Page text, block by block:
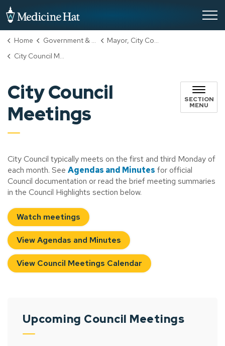
Home Government & City Hall
Mayor, City Council & Administration
City Council Meetings
City Council
Meetings
SECTION
MENU
City Council typically meets on the first and third Monday of
each month. See Agendas and Minutes for official
Council documentation or read the brief meeting summaries
in the Council Highlights section below.
Watch meetings
View Agendas and Minutes
View Council Meetings Calendar
Upcoming Council Meetings